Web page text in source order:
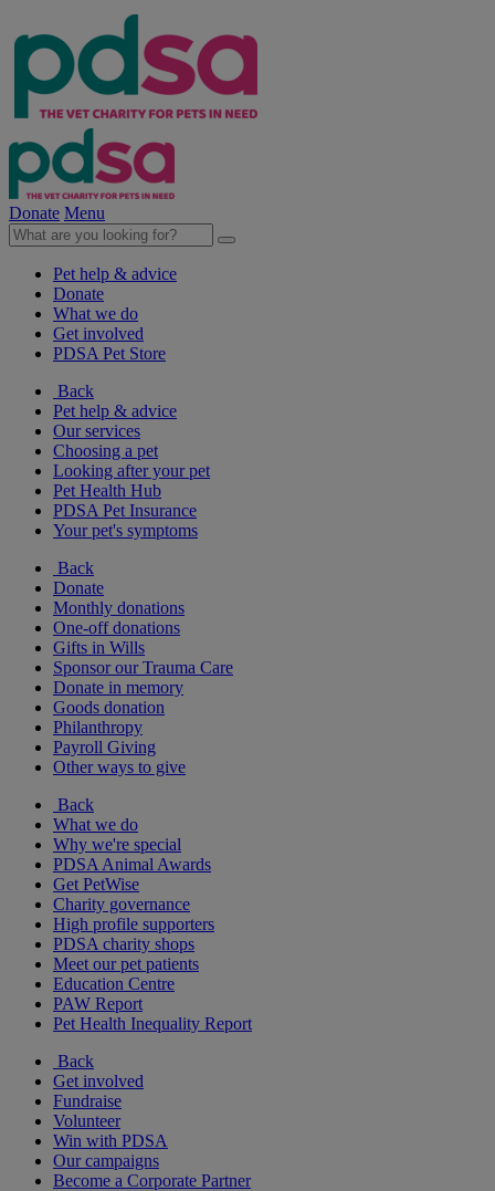
Donate Menu
Pet help & advice
Donate
What we do
Get involved
PDSA Pet Store
Back
Pet help & advice
Our services
Choosing a pet
Looking after your pet
Pet Health Hub
PDSA Pet Insurance
Your pet's symptoms
Back
Donate
Monthly donations
One-off donations
Gifts in Wills
Sponsor our Trauma Care
Donate in memory
Goods donation
Philanthropy
Payroll Giving
Other ways to give
Back
What we do
Why we're special
PDSA Animal Awards
Get PetWise
Charity governance
High profile supporters
PDSA charity shops
Meet our pet patients
Education Centre
PAW Report
Pet Health Inequality Report
Back
Get involved
Fundraise
Volunteer
Win with PDSA
Our campaigns
Become a Corporate Partner